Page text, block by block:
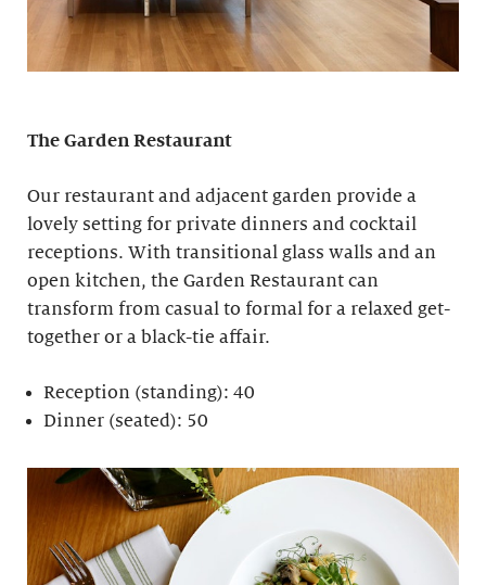
The Garden Restaurant
Our restaurant and adjacent garden provide a
lovely setting for private dinners and cocktail
receptions. With transitional glass walls and an
open kitchen, the Garden Restaurant can
transform from casual to formal for a relaxed get-
together or a black-tie affair.
Reception (standing): 40
Dinner (seated): 50